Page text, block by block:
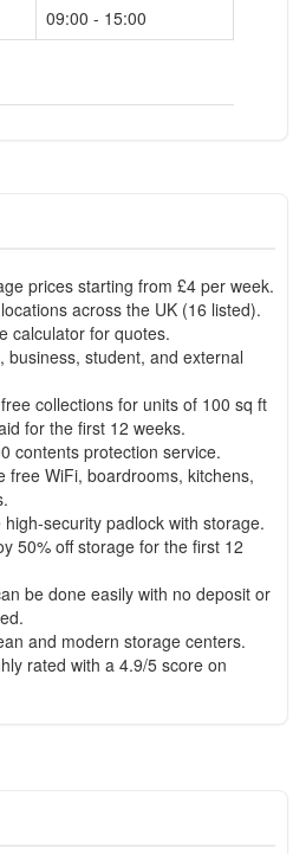
09:00 - 15:00
prices starting from £4 per week.
across the UK (16 listed).
calculator for quotes.
business, student, and external
collections for units of 100 sq ft
for the first 12 weeks.
contents protection service.
free WiFi, boardrooms, kitchens,
security padlock with storage.
50% off storage for the first 12
be done easily with no deposit or
and modern storage centers.
rated with a 4.9/5 score on